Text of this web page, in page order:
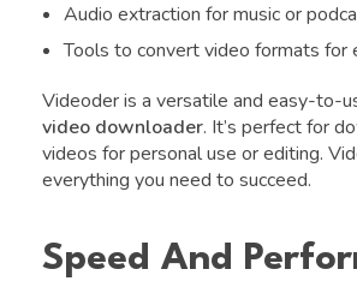
Audio extraction for music or
Tools to convert video formats for
Videoder is a versatile and easy-to-
video downloader. It’s perfect for
videos for personal use or editing.
everything you need to succeed.
Speed And